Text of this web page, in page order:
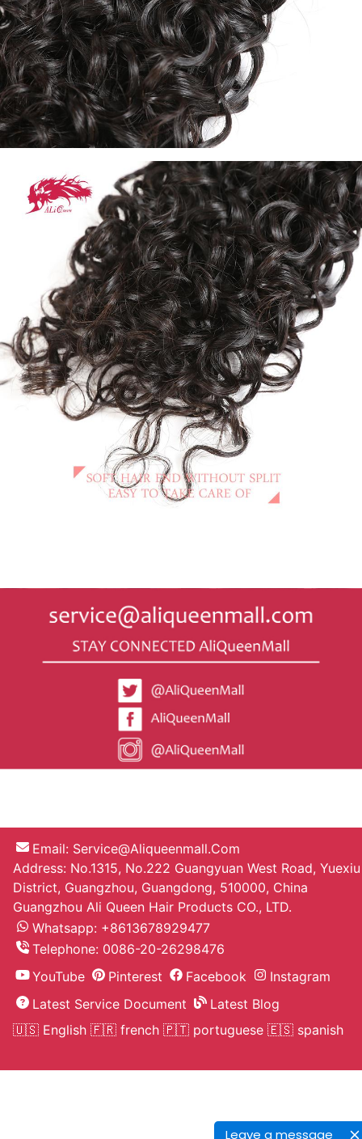
Leave a message
Email: Service@aliqueenmall.com
Address: No.1315, No.222 Guangyuan West Road, Yuexiu
District, Guangzhou, Guangdong, 510000, China
Guangzhou Ali Queen Hair Products CO., LTD.
Whatsapp: +8613678929477
Telephone: 0086-20-26298476
YouTube
Pinterest Facebook
Instagram
Latest Service Document
Latest Blog
🇺🇸 English 🇫🇷 french 🇵🇹 portuguese 🇪🇸 spanish